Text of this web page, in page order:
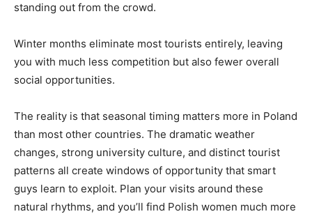
standing out from the crowd.
Winter months eliminate most tourists entirely, leaving
you with much less competition but also fewer overall
social opportunities.
The reality is that seasonal timing matters more in Poland
than most other countries. The dramatic weather
changes, strong university culture, and distinct tourist
patterns all create windows of opportunity that smart
guys learn to exploit. Plan your visits around these
natural rhythms, and you’ll find Polish women much more